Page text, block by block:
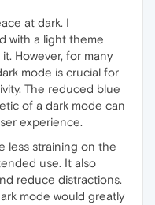
at dark. I
with a light theme
However, for many
mode is crucial for
The reduced blue
of a dark mode can
experience.
less straining on the
use. It also
reduce distractions.
mode would greatly